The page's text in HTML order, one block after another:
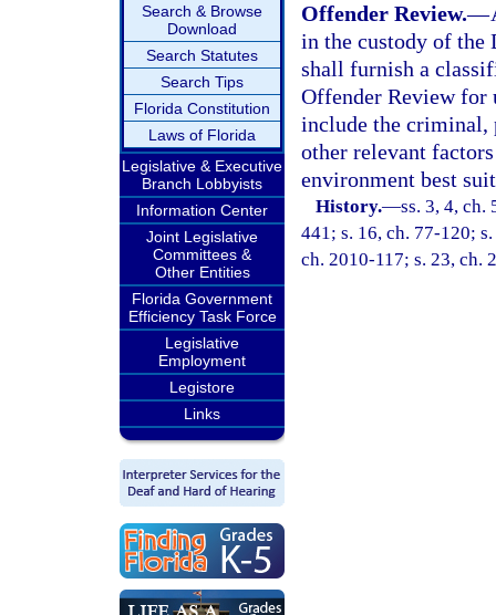
Search & Browse
Download
Search Statutes
Search Tips
Florida Constitution
Laws of Florida
Legislative & Executive
Branch Lobbyists
Information Center
Joint Legislative
Committees &
Other Entities
Florida Government
Efficiency Task Force
Legislative
Employment
Legistore
Links
Offender Review.—
in the custody of the
shall furnish a
Offender Review for
include the criminal,
other relevant
environment best
History.—ss. 3, 4, ch.
441; s. 16, ch. 77-120;
ch. 2010-117; s. 23, ch.